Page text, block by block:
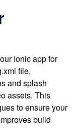
Ionic app for
file,
and splash
assets. This
to ensure your
build